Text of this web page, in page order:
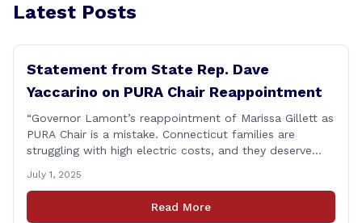
Latest Posts
Statement from State Rep. Dave
Yaccarino on PURA Chair Reappointment
“Governor Lamont’s reappointment of Marissa Gillett as
PURA Chair is a mistake. Connecticut families are
struggling with high electric costs, and they deserve
During her reconfirmation hearing, I asked Chair Gillett
directly about the deleted text messages tied to an
ongoing legal matter. I didn’t get a [&hellip;]
July 1, 2025
Read More